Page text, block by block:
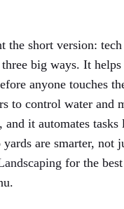
the short version:
big ways. It helps
anyone touches
to control water and
and it automates
are smarter, not
for the